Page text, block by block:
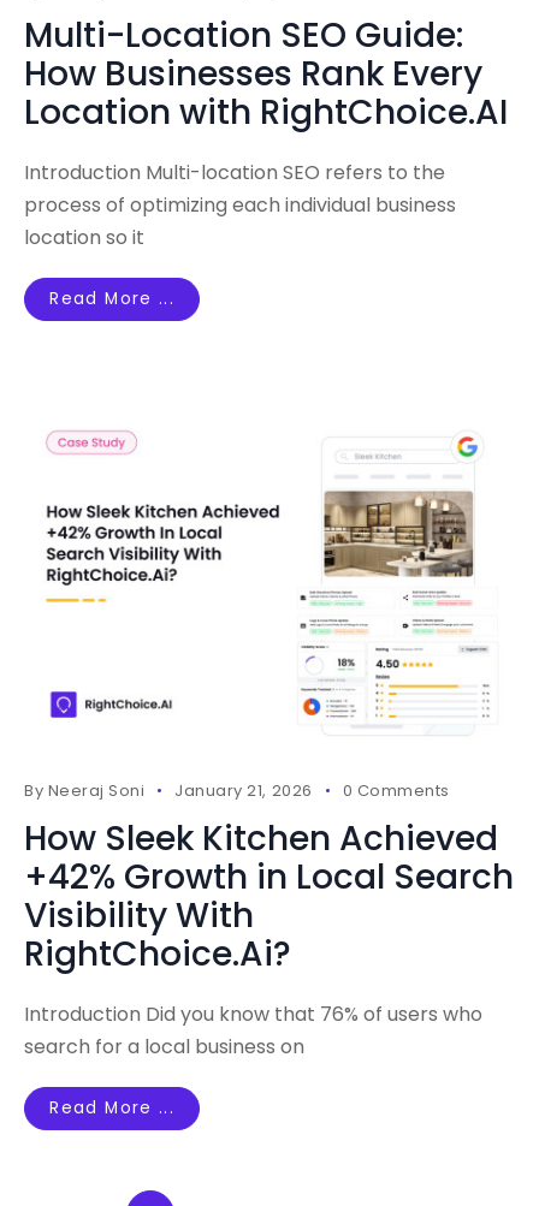
Multi-Location SEO Guide:
How Businesses Rank Every
Location with RightChoice.AI
Introduction Multi-location SEO refers to the
process of optimizing each individual business
location so it
Read More ...
By Neeraj Soni January 21, 2026 0 Comments
How Sleek Kitchen Achieved
+42% Growth in Local Search
Visibility With
RightChoice.Ai?
Introduction Did you know that 76% of users who
search for a local business on
Read More ...